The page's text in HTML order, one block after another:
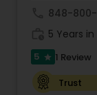
848-
5 Years in
5 star 1 Review
Trust